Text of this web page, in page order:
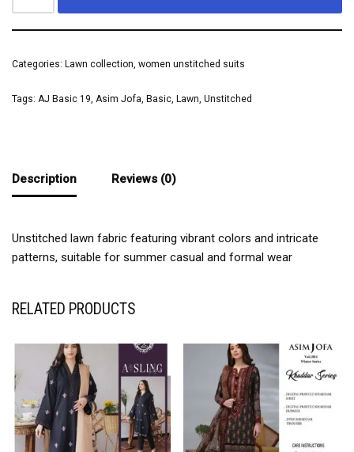
Categories: Lawn collection women unstitched suits
Tags: AJ Basic 19 Asim Jofa Basic Lawn Unstitched
Description Reviews (0)
Unstitched lawn fabric featuring vibrant colors and intricate
patterns, suitable for summer casual and formal wear
RELATED PRODUCTS